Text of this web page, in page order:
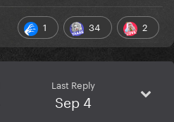
1 34 2
Last Reply
Sep 4